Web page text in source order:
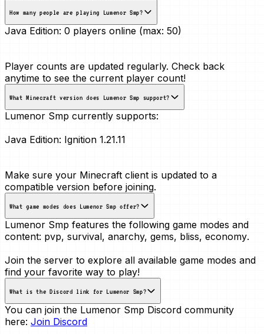
How many people are playing Lumenor Smp?
Java Edition: 0 players online (max: 50)
Player counts are updated regularly. Check back
anytime to see the current player count!
What Minecraft version does Lumenor Smp support?
Lumenor Smp currently supports:
Java Edition: Ignition 1.21.11
Make sure your Minecraft client is updated to a
compatible version before joining.
What game modes does Lumenor Smp offer?
Lumenor Smp features the following game modes and
content: pvp, survival, anarchy, gems, bliss, economy.
Join the server to explore all available game modes and
find your favorite way to play!
What is the Discord link for Lumenor Smp?
You can join the Lumenor Smp Discord community
here: Join Discord